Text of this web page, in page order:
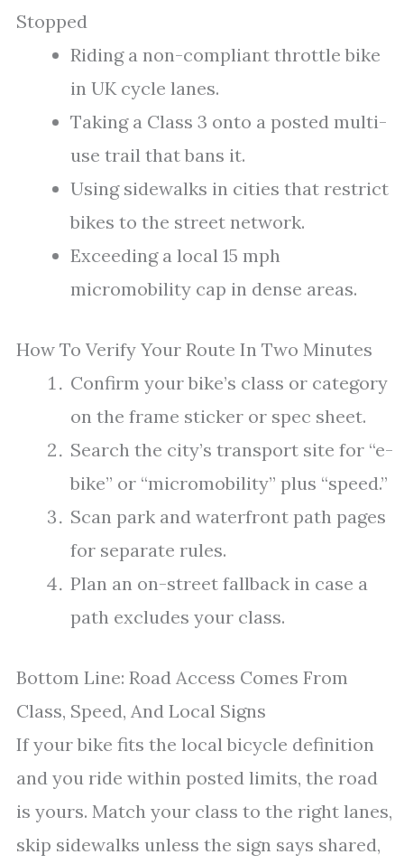
Stopped
Riding a non-compliant throttle bike
in UK cycle lanes.
Taking a Class 3 onto a posted multi-
use trail that bans it.
Using sidewalks in cities that restrict
bikes to the street network.
Exceeding a local 15 mph
micromobility cap in dense areas.
How To Verify Your Route In Two Minutes
Confirm your bike’s class or category
on the frame sticker or spec sheet.
Search the city’s transport site for “e-
bike” or “micromobility” plus “speed.”
Scan park and waterfront path pages
for separate rules.
Plan an on-street fallback in case a
path excludes your class.
Bottom Line: Road Access Comes From
Class, Speed, And Local Signs
If your bike fits the local bicycle definition
and you ride within posted limits, the road
is yours. Match your class to the right lanes,
skip sidewalks unless the sign says shared,